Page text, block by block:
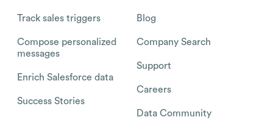
Track sales triggers
Compose personalized
messages
Enrich Salesforce data
Success Stories
Blog
Company Search
Support
Careers
Data Community